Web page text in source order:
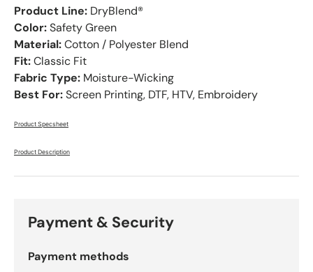
Product Line: DryBlend®
Color:Safety Green
Material:Cotton / Polyester Blend
Fit:Classic Fit
Fabric Type: Moisture-Wicking
Best For:Screen Printing, DTF, HTV, Embroidery
Product Specsheet
Product Description
Payment & Security
Payment methods